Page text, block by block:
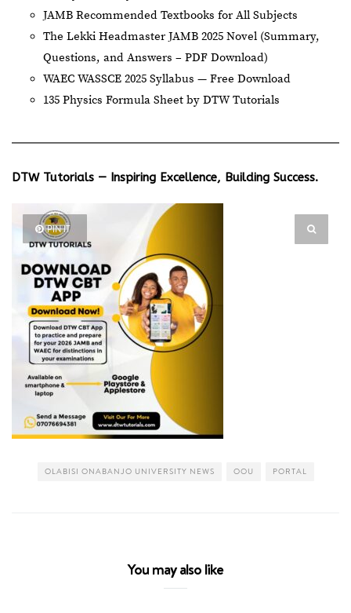
JAMB Recommended Textbooks for All Subjects
The Lekki Headmaster JAMB 2025 Novel (Summary,
Questions, and Answers – PDF Download)
WAEC WASSCE 2025 Syllabus — Free Download
135 Physics Formula Sheet by DTW Tutorials
DTW Tutorials — Inspiring Excellence, Building Success.
PIN IT
OLABISI ONABANJO UNIVERSITY NEWS OOU PORTAL
You may also like